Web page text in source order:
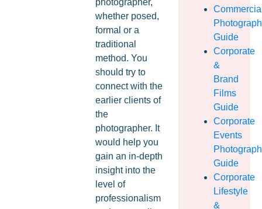
whether posed,
formal or a
traditional
method. You
should try to
connect with the
earlier clients of
the
photographer. It
would help you
gain an in-depth
insight into the
level of
professionalism
Guide
Corporate
&
Brand
Films
Guide
Corporate
Events
Guide
Corporate
Lifestyle
&